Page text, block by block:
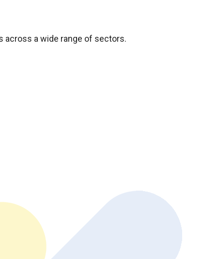
across a wide range of sectors.